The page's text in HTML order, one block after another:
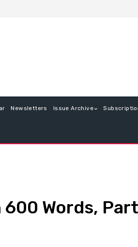
Newsletters Issue Archive
Words,